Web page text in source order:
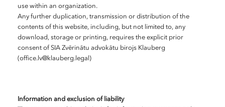
use within an organization.
Any further duplication, transmission or distribution of the
contents of this website, including, but not limited to, any
download, storage or printing, requires the explicit prior
consent of SIA Zvērinātu advokātu birojs Klauberg
(office.lv@klauberg.legal)
Information and exclusion of liability